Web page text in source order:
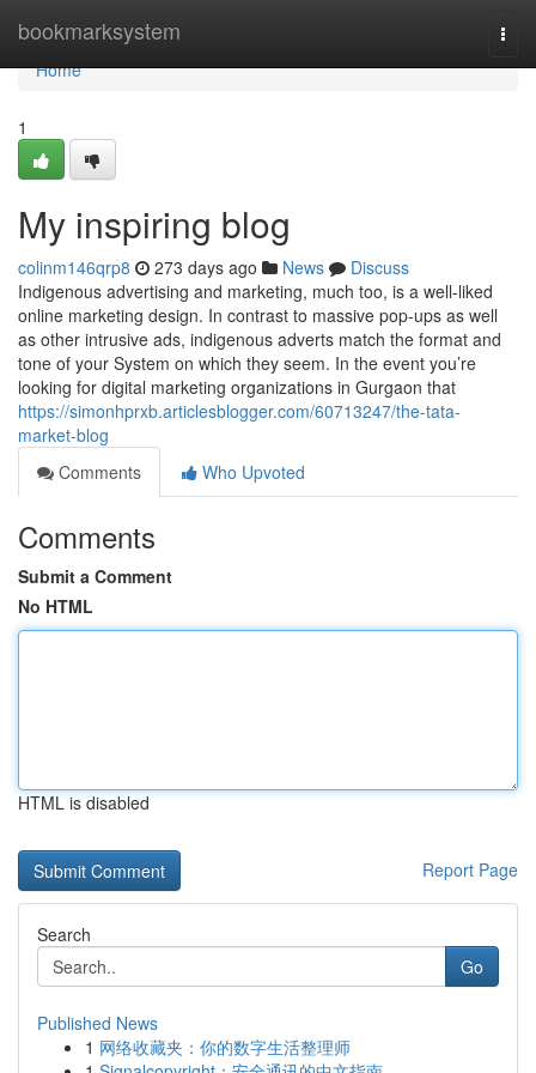
bookmarksystem
Home
Home
1
My inspiring blog
colinm146qrp8 273 days ago News
Discuss
Indigenous advertising and marketing, much too, is a well-liked
online marketing design. In contrast to massive pop-ups as well
as other intrusive ads, indigenous adverts match the format and
tone of your System on which they seem. In the event you’re
looking for digital marketing organizations in Gurgaon that
https://simonhprxb.articlesblogger.com/60713247/the-tata-
market-blog
Comments
Who Upvoted
Comments
Submit a Comment
No HTML
HTML is disabled
Report Page
Search
Go
Published News
1 网络收藏夹：你的数字生活整理师